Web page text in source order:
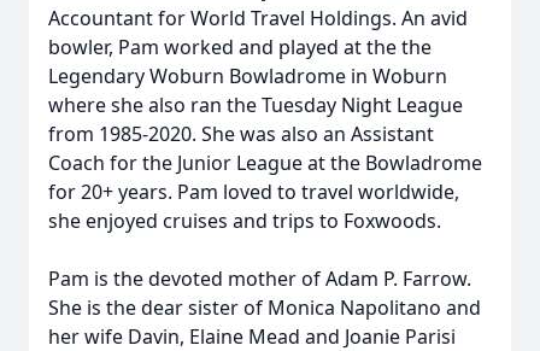
Accountant for World Travel Holdings. An avid
bowler, Pam worked and played at the the
Legendary Woburn Bowladrome in Woburn
where she also ran the Tuesday Night League
from 1985-2020. She was also an Assistant
Coach for the Junior League at the Bowladrome
for 20+ years. Pam loved to travel worldwide,
she enjoyed cruises and trips to Foxwoods.
Pam is the devoted mother of Adam P. Farrow.
She is the dear sister of Monica Napolitano and
her wife Davin, Elaine Mead and Joanie Parisi